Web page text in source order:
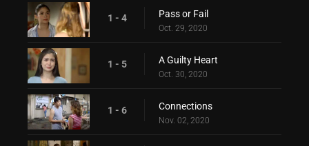
1 - 4 Pass or Fail
Oct. 29, 2020
1 - 5 A Guilty Heart
Oct. 30, 2020
1 - 6 Connections
Nov. 02, 2020